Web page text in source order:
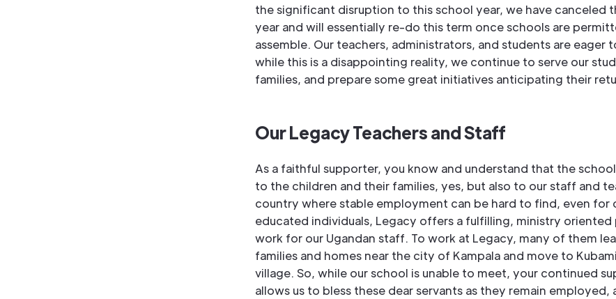
the significant disruption to this school year, we have canceled
year and will essentially re-do this term once schools are
assemble. Our teachers, administrators, and students are eager
while this is a disappointing reality, we continue to serve our
families, and prepare some great initiatives anticipating their
Our Legacy Teachers and Staff
As a faithful supporter, you know and understand that the
to the children and their families, yes, but also to our staff and
country where stable employment can be hard to find, even for
educated individuals, Legacy offers a fulfilling, ministry oriented
work for our Ugandan staff. To work at Legacy, many of them
families and homes near the city of Kampala and move to
village. So, while our school is unable to meet, your continued
allows us to bless these dear servants as they remain employed,